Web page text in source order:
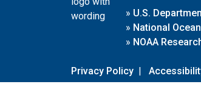
» U.S.
» National
» NOAA
Privacy Policy |